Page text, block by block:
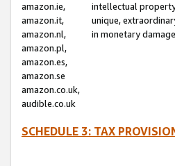
amazon.ie,
amazon.it,
amazon.nl,
amazon.pl,
amazon.es,
amazon.se
amazon.co.uk,
audible.co.uk
intellectual
unique,
in monetary
SCHEDULE 3: TAX